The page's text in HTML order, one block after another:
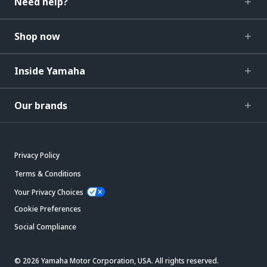
Shop now
Inside Yamaha
Our brands
Privacy Policy
Terms & Conditions
Your Privacy Choices
Cookie Preferences
Social Compliance
© 2026 Yamaha Motor Corporation, USA. All rights reserved.